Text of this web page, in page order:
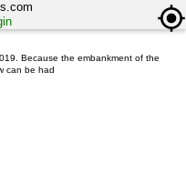
Because the embankment of the
can be had